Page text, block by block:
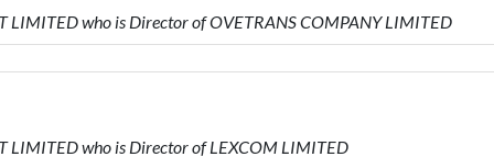
who is Director of OVETRANS COMPANY LIMITED
LIMITED who is Director of LEXCOM LIMITED